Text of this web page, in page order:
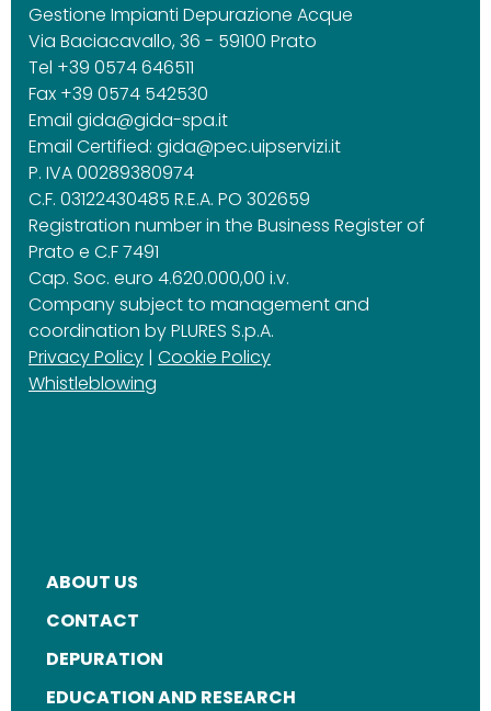
Gestione Impianti Depurazione Acque
Via Baciacavallo, 36 - 59100 Prato
Tel +39 0574 646511
Fax +39 0574 542530
Email gida@gida-spa.it
Email Certified: gida@pec.uipservizi.it
P. IVA 00289380974
C.F. 03122430485 R.E.A. PO 302659
Registration number in the Business Register of
Prato e C.F 7491
Cap. Soc. euro 4.620.000,00 i.v.
Company subject to management and
coordination by PLURES S.p.A.
Privacy Policy | Cookie Policy
Whistleblowing
FOOTER
MENU
ABOUT US
CONTACT
DEPURATION
EDUCATION AND RESEARCH